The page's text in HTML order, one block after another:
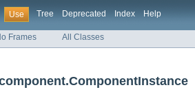
Use Tree Deprecated Index Help
Frames All Classes